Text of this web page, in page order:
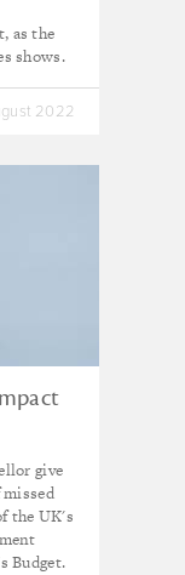
as the
shows.
2022
give
the UK's
Budget.